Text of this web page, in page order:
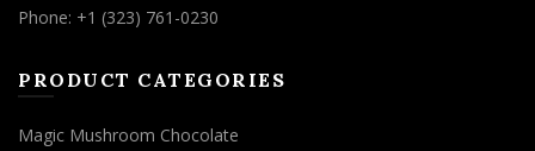
Phone: +1 (323) 761-0230
PRODUCT CATEGORIES
Magic Mushroom Chocolate